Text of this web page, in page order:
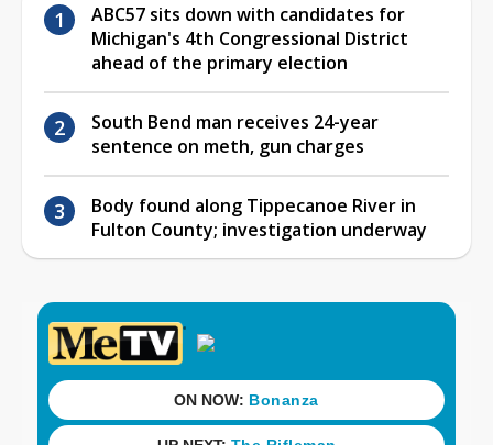
ABC57 sits down with candidates for
Michigan's 4th Congressional District
ahead of the primary election
South Bend man receives 24-year
sentence on meth, gun charges
Body found along Tippecanoe River in
Fulton County; investigation underway